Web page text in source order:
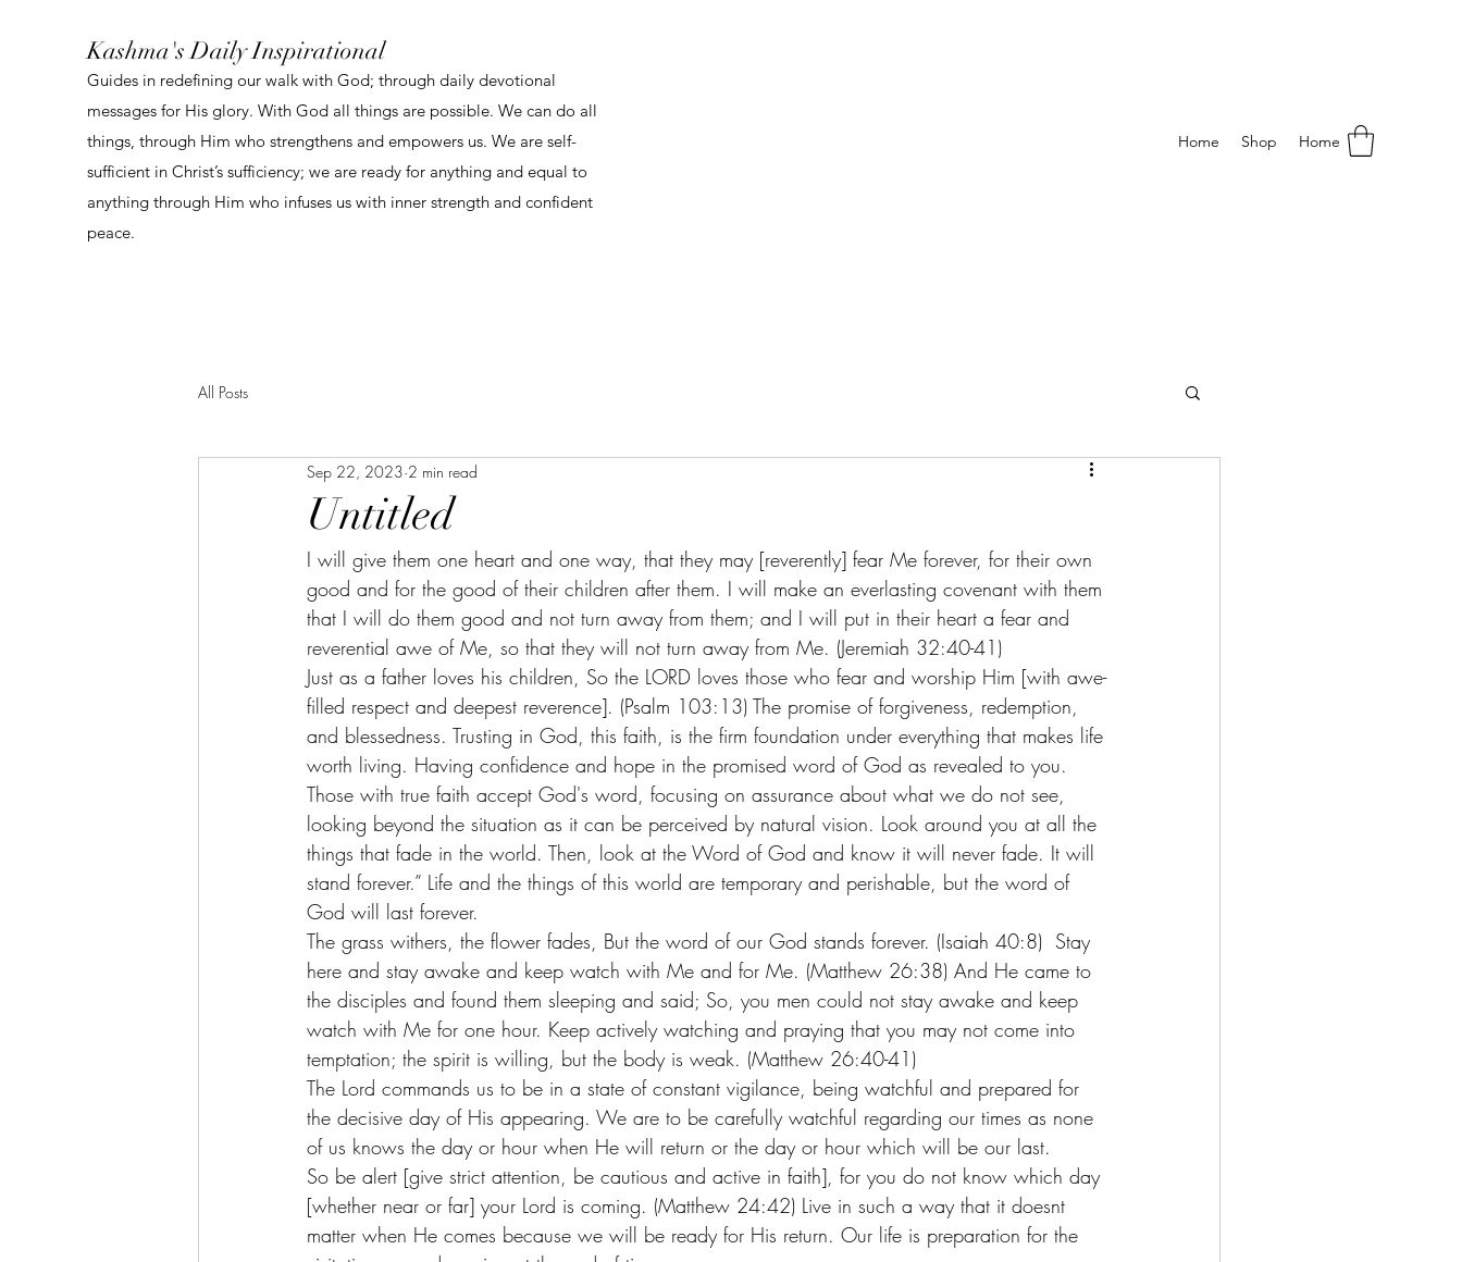
Kashma's Daily Inspirational
Guides in redefining our walk with God; through daily devotional
messages for His glory. With God all things are possible. We can do all
things, through Him who strengthens and empowers us. We are self-
sufficient in Christ’s sufficiency; we are ready for anything and equal to
anything through Him who infuses us with inner strength and confident
peace.
Home Shop Home
All Posts
Untitled
Sep 22, 2023 2 min read
I will give them one heart and one way, that they may [reverently] fear Me forever, for their own
good and for the good of their children after them. I will make an everlasting covenant with them
that I will do them good and not turn away from them; and I will put in their heart a fear and
reverential awe of Me, so that they will not turn away from Me. (Jeremiah 32:40-41)
Just as a father loves his children, So the LORD loves those who fear and worship Him [with awe-
filled respect and deepest reverence]. (Psalm 103:13) The promise of forgiveness, redemption,
and blessedness. Trusting in God, this faith, is the firm foundation under everything that makes life
worth living. Having confidence and hope in the promised word of God as revealed to you.
Those with true faith accept God's word, focusing on assurance about what we do not see,
looking beyond the situation as it can be perceived by natural vision. Look around you at all the
things that fade in the world. Then, look at the Word of God and know it will never fade. It will
stand forever.” Life and the things of this world are temporary and perishable, but the word of
God will last forever.
The grass withers, the flower fades, But the word of our God stands forever. (Isaiah 40:8)  Stay
here and stay awake and keep watch with Me and for Me. (Matthew 26:38) And He came to
the disciples and found them sleeping and said; So, you men could not stay awake and keep
watch with Me for one hour. Keep actively watching and praying that you may not come into
temptation; the spirit is willing, but the body is weak. (Matthew 26:40-41)
The Lord commands us to be in a state of constant vigilance, being watchful and prepared for
the decisive day of His appearing. We are to be carefully watchful regarding our times as none
of us knows the day or hour when He will return or the day or hour which will be our last.
So be alert [give strict attention, be cautious and active in faith], for you do not know which day
[whether near or far] your Lord is coming. (Matthew 24:42) Live in such a way that it doesnt
matter when He comes because we will be ready for His return. Our life is preparation for the